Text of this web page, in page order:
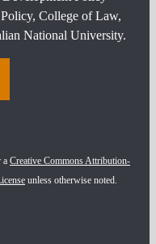
College of Law,
National University.
a Creative Commons Attribution-
unless otherwise noted.